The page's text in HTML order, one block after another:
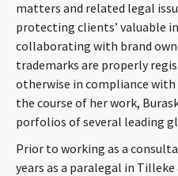
matters and related legal
protecting clients’ valuable
collaborating with brand
trademarks are properly
otherwise in compliance with
the course of her work,
porfolios of several leading
Prior to working as a
years as a paralegal in